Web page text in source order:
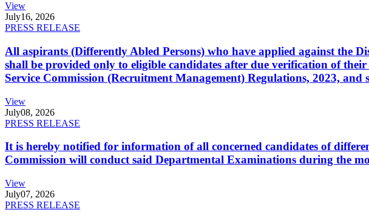
View
July16, 2026
PRESS RELEASE
All aspirants (Differently Abled Persons) who have applied against the
shall be provided only to eligible candidates after due verification of
Service Commission (Recruitment Management) Regulations, 2023,
View
July08, 2026
PRESS RELEASE
It is hereby notified for information of all concerned candidates of
Commission will conduct said Departmental Examinations during the
View
July07, 2026
PRESS RELEASE